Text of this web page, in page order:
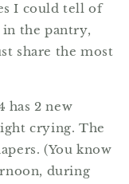
I could tell of
the pantry,
share the most
has 2 new
crying. The
(You know
during